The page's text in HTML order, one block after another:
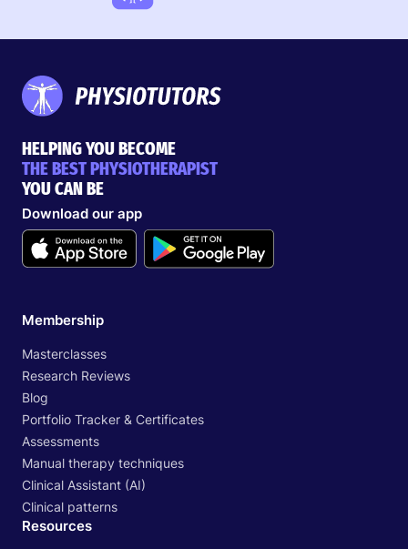
HELPING YOU BECOME
THE BEST PHYSIOTHERAPIST
YOU CAN BE
Download our app
Membership
Masterclasses
Research Reviews
Blog
Portfolio Tracker & Certificates
Assessments
Manual therapy techniques
Clinical Assistant (AI)
Clinical patterns
Resources